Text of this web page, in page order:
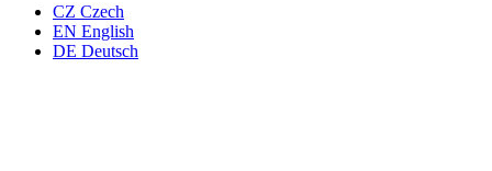
CZ Czech
EN English
DE Deutsch